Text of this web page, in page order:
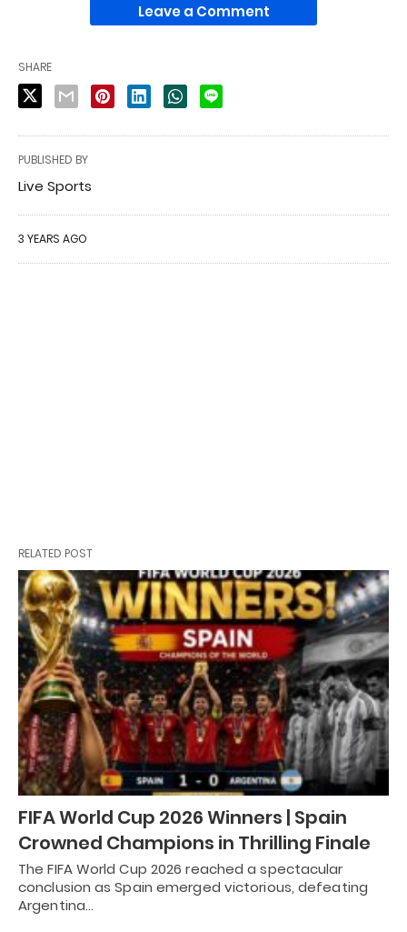
Leave a Comment
SHARE
PUBLISHED BY
Live Sports
3 YEARS AGO
RELATED POST
FIFA World Cup 2026 Winners | Spain
Crowned Champions in Thrilling Finale
The FIFA World Cup 2026 reached a spectacular
conclusion as Spain emerged victorious, defeating
Argentina…